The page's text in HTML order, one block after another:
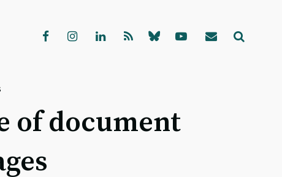
of document